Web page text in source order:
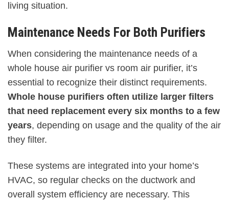
living situation.
Maintenance Needs For Both Purifiers
When considering the maintenance needs of a
whole house air purifier vs room air purifier, it’s
essential to recognize their distinct requirements.
Whole house purifiers often utilize larger filters
that need replacement every six months to a few
years, depending on usage and the quality of the air
they filter.
These systems are integrated into your home’s
HVAC, so regular checks on the ductwork and
overall system efficiency are necessary. This